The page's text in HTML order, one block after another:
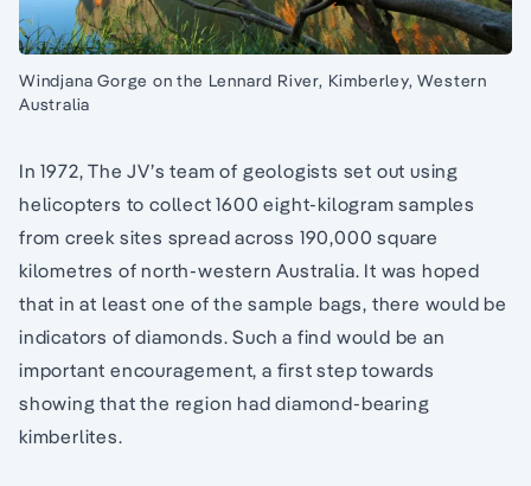
Windjana Gorge on the Lennard River, Kimberley, Western
Australia
In 1972, The JV’s team of geologists set out using
helicopters to collect 1600 eight-kilogram samples
from creek sites spread across 190,000 square
kilometres of north-western Australia. It was hoped
that in at least one of the sample bags, there would be
indicators of diamonds. Such a find would be an
important encouragement, a first step towards
showing that the region had diamond-bearing
kimberlites.